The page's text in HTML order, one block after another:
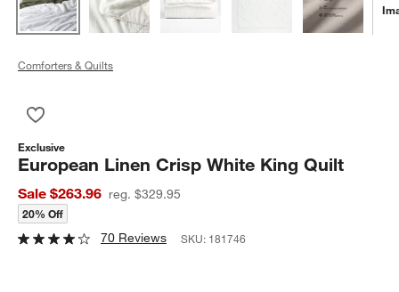
Comforters & Quilts
Exclusive
European Linen Crisp White King Quilt
Sale $263.96 reg. $329.95
20% Off
70 Reviews SKU: 181746